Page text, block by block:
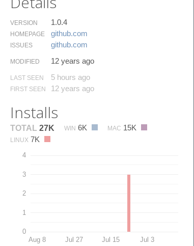
VERSION 1.0.4
HOMEPAGE github.​com
ISSUES github.​com
MODIFIED 12 years ago
LAST SEEN 5 hours ago
FIRST SEEN 12 years ago
Installs
TOTAL 27K WIN 6K MAC 15K
LINUX 7K
0
1
2
3
4
Aug 8 Jul 27 Jul 15 Jul 3